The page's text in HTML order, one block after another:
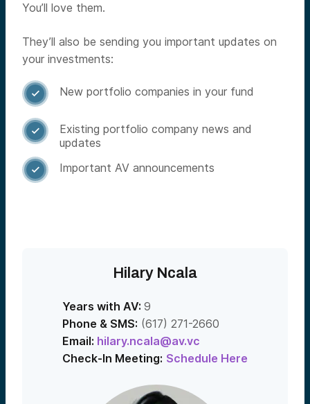
You’ll love them.
They’ll also be sending you important updates on
your investments:
 New portfolio companies in your fund

Existing portfolio company news and
updates
 Important AV announcements
Hilary Ncala
Years with AV: 9
Phone & SMS: (617) 271-2660
Email: hilary.ncala@av.vc
Check-In Meeting: Schedule Here